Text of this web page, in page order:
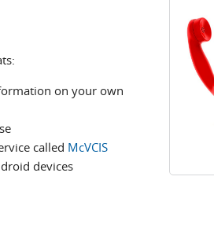
on your own
called McVCIS
devices